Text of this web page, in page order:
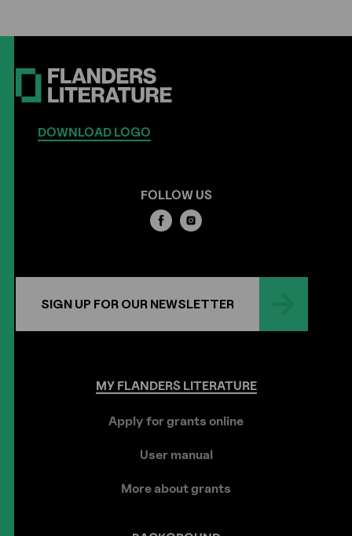
DOWNLOAD LOGO
FOLLOW US
SIGN UP FOR OUR NEWSLETTER
MYFLANDERSLITERATURE
Apply for grants online
User manual
More about grants